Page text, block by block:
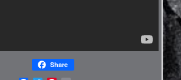
Share